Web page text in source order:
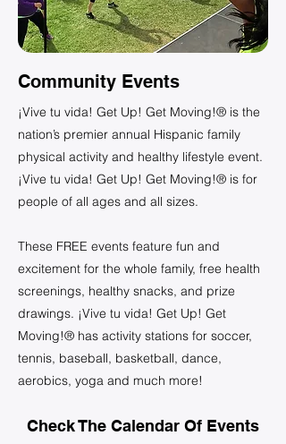
Community Events
¡Vive tu vida! Get Up! Get Moving!® is the
nation’s premier annual Hispanic family
physical activity and healthy lifestyle event.
¡Vive tu vida! Get Up! Get Moving!® is for
people of all ages and all sizes.
These FREE events feature fun and
excitement for the whole family, free health
screenings, healthy snacks, and prize
drawings. ¡Vive tu vida! Get Up! Get
Moving!® has activity stations for soccer,
tennis, baseball, basketball, dance,
aerobics, yoga and much more!
Check The Calendar Of Events